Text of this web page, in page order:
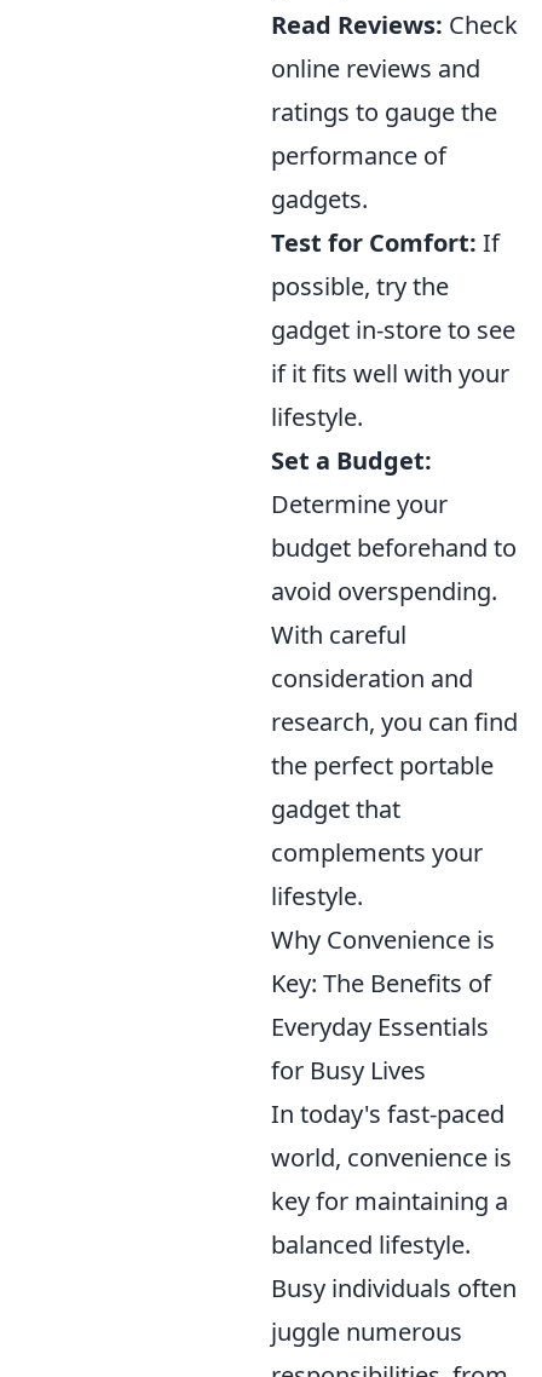
Read Reviews: Check
online reviews and
ratings to gauge the
performance of
gadgets.
Test for Comfort: If
possible, try the
gadget in-store to see
if it fits well with your
lifestyle.
Set a Budget:
Determine your
budget beforehand to
avoid overspending.
With careful
consideration and
research, you can find
the perfect portable
gadget that
complements your
lifestyle.
Why Convenience is
Key: The Benefits of
Everyday Essentials
for Busy Lives
In today's fast-paced
world, convenience is
key for maintaining a
balanced lifestyle.
Busy individuals often
juggle numerous